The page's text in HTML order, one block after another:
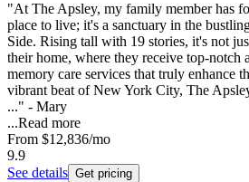
"At The Apsley, my family member has
place to live; it's a sanctuary in the
Side. Rising tall with 19 stories, it's not
their home, where they receive top-notch
memory care services that truly enhance
vibrant beat of New York City, The
..." - Mary
...Read more
From $12,836/mo
9.9
See details Get pricing